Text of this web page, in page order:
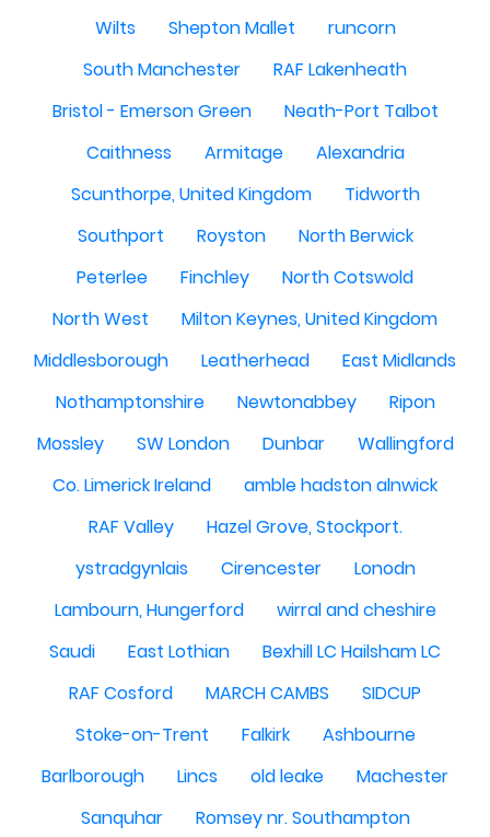
Wilts
Shepton Mallet
runcorn
South Manchester
RAF Lakenheath
Bristol - Emerson Green
Neath-Port Talbot
Caithness
Armitage
Alexandria
Scunthorpe, United Kingdom
Tidworth
Southport
Royston
North Berwick
Peterlee
Finchley
North Cotswold
North West
Milton Keynes, United Kingdom
Middlesborough
Leatherhead
East Midlands
Nothamptonshire
Newtonabbey
Ripon
Mossley
SW London Dunbar
Wallingford
Co. Limerick Ireland
amble hadston alnwick
RAF Valley
Hazel Grove, Stockport.
ystradgynlais
Cirencester
Lonodn
Lambourn, Hungerford
wirral and cheshire
Saudi
East Lothian
Bexhill LC Hailsham LC
RAF Cosford
MARCH CAMBS
SIDCUP
Stoke-on-Trent
Falkirk
Ashbourne
Barlborough
Lincs old leake
Machester
Sanquhar
Romsey nr. Southampton